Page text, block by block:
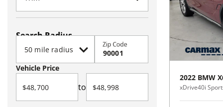
Search Radius
Zip Code
Vehicle Price
to
2022 BMW
xDrive40i